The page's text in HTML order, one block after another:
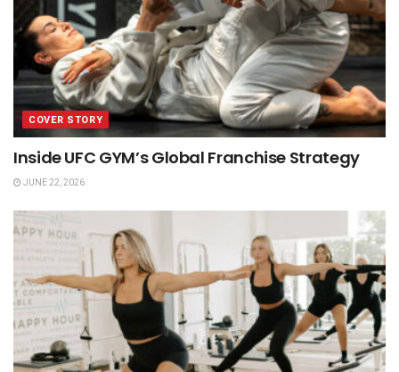
COVER STORY
Inside UFC GYM’s Global Franchise Strategy
JUNE 22, 2026